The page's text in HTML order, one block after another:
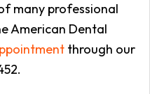
many professional
American Dental
through our